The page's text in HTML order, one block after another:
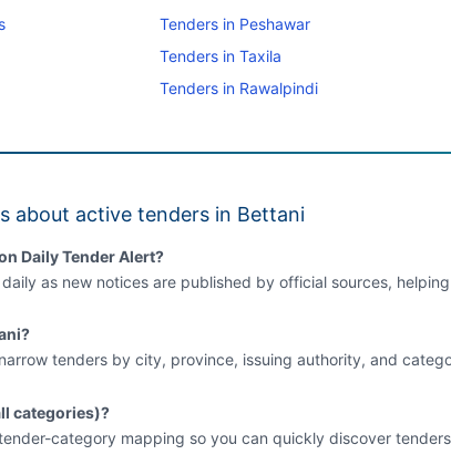
Tenders in Peshawar
Tenders in Taxila
Tenders in Rawalpindi
about active tenders in Bettani
Daily Tender Alert?
as new notices are published by official sources,
tenders by city, province, issuing authority, and
categories)?
category mapping so you can quickly discover